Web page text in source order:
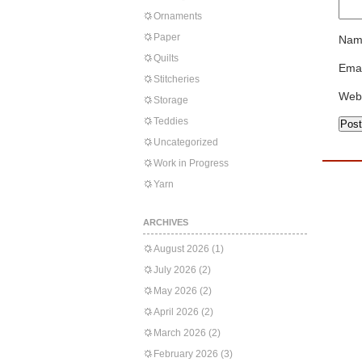
Ornaments
Paper
Quilts
Stitcheries
Storage
Teddies
Uncategorized
Work in Progress
Yarn
ARCHIVES
August 2026 (1)
July 2026 (2)
May 2026 (2)
April 2026 (2)
March 2026 (2)
February 2026 (3)